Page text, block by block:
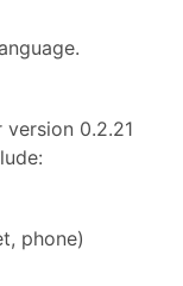
0.2.21
phone)